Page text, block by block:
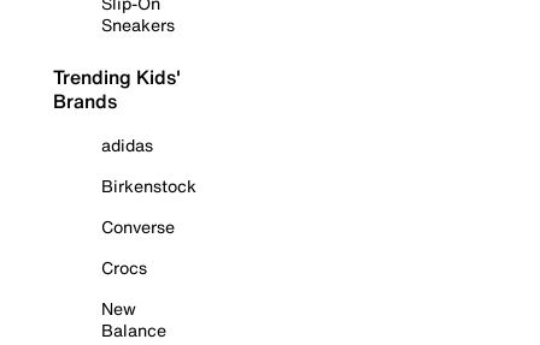
Sneakers
Trending Kids'
Brands
adidas
Birkenstock
Converse
Crocs
New
Balance